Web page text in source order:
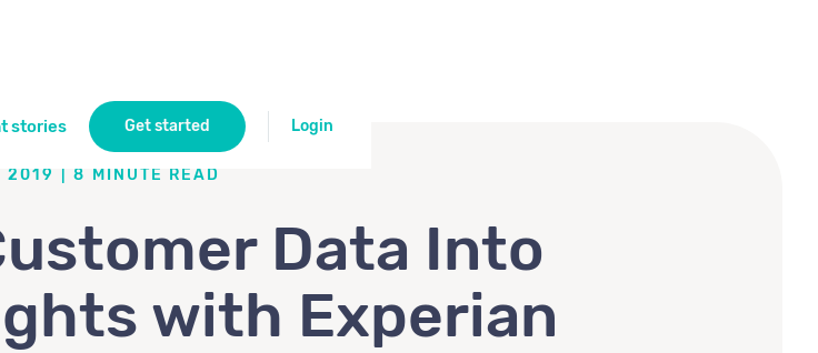
stories Get started Login
2019 | 8 MINUTE READ
Data Into
with Experian